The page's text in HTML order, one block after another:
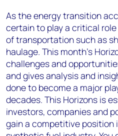
As the energy transition
certain to play a critical
of transportation such as
haulage. This month’s
challenges and
and gives analysis and
done to become a major
decades. This Horizons is
investors, companies and
gain a competitive position